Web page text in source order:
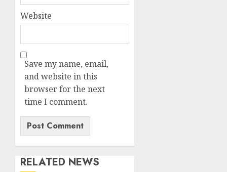
Website
Save my name, email,
and website in this
browser for the next
time I comment.
RELATED NEWS